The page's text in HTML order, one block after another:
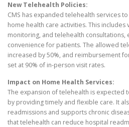
New Telehealth Policies:
CMS has expanded telehealth services
home health care activities. This
monitoring, and telehealth consultations,
convenience for patients. The allowed
increased by 50%, and reimbursement
set at 90% of in-person visit rates.
Impact on Home Health Services:
The expansion of telehealth is expected
by providing timely and flexible care. It
readmissions and supports chronic
that telehealth can reduce hospital